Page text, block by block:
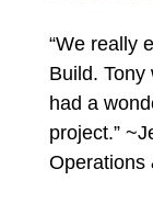
“We really
Build.
had a
project.”
Operations